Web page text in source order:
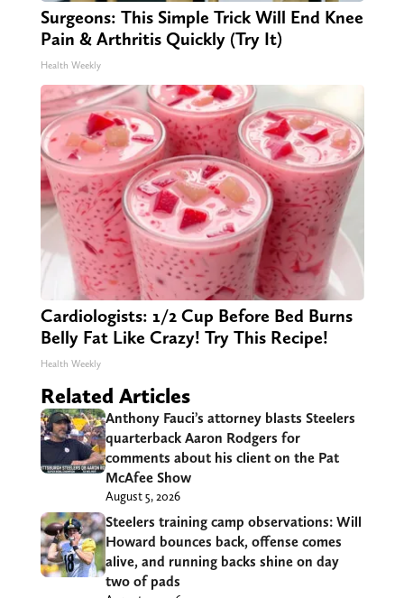
Surgeons: This Simple Trick Will End Knee
Pain & Arthritis Quickly (Try It)
Health Weekly
Cardiologists: 1/2 Cup Before Bed Burns
Belly Fat Like Crazy! Try This Recipe!
Health Weekly
Related Articles
Anthony Fauci’s attorney blasts Steelers
quarterback Aaron Rodgers for
comments about his client on the Pat
McAfee Show
August 5, 2026
Steelers training camp observations: Will
Howard bounces back, offense comes
alive, and running backs shine on day
two of pads